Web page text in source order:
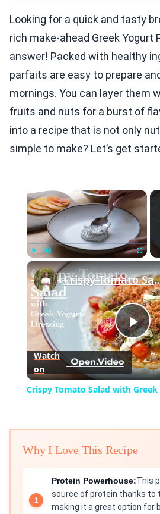
Looking for a quick and tasty
rich make-ahead Greek Yogurt
answer! Packed with healthy
parfaits are easy to prepare
mornings. You can layer them
fruits and nuts for a burst of
into a recipe that is not only
simple to make? Let’s get
×
Unmute
Crispy Tomato
Watch
on
Crispy Tomato Salad with
Why I Love This Recipe
Protein Powerhouse:This
source of protein thanks to
making it a great option for